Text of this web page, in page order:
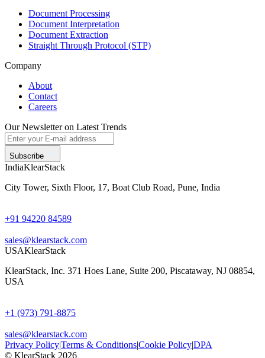
Document Processing
Document Interpretation
Document Extraction
Straight Through Protocol (STP)
Company
About
Contact
Careers
Our Newsletter on Latest Trends
Subscribe
IndiaKlearStack
City Tower, Sixth Floor, 17, Boat Club Road, Pune, India
+91 94220 84589
sales@klearstack.com
USAKlearStack
KlearStack, Inc. 371 Hoes Lane, Suite 200, Piscataway, NJ 08854,
USA
+1 (973) 791-8875
sales@klearstack.com
Privacy Policy|Terms & Conditions|Cookie Policy|DPA
© KlearStack 2026